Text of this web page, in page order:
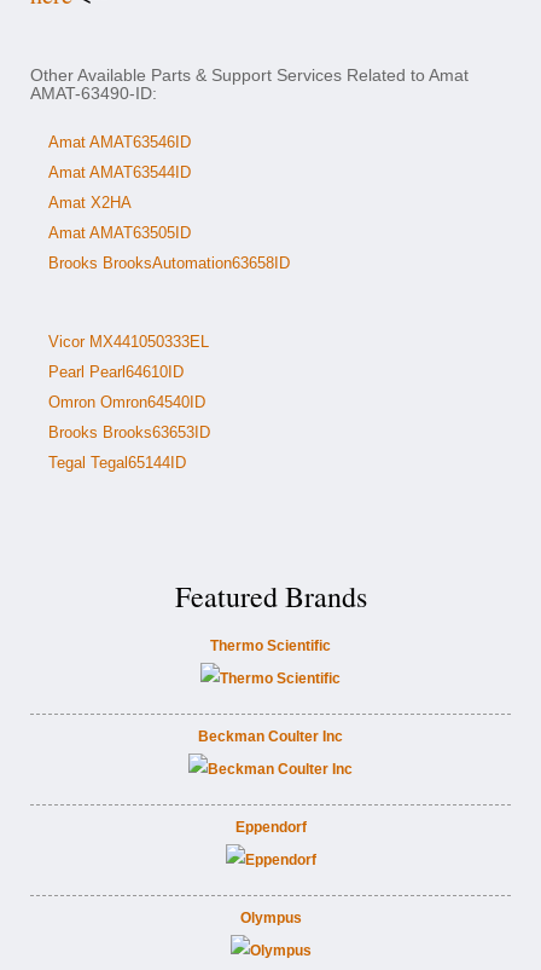
Other Available Parts & Support Services Related to Amat
AMAT-63490-ID:
Amat AMAT63546ID
Amat AMAT63544ID
Amat X2HA
Amat AMAT63505ID
Brooks BrooksAutomation63658ID
Vicor MX441050333EL
Pearl Pearl64610ID
Omron Omron64540ID
Brooks Brooks63653ID
Tegal Tegal65144ID
Featured Brands
Thermo Scientific
Beckman Coulter Inc
Eppendorf
Olympus